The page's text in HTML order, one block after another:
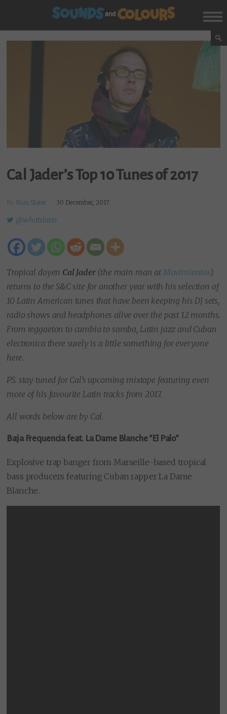
Cal Jader’s Top 10 Tunes of 2017
Russ Slater 30 December, 2017
@whatslater
Tropical doyen Cal Jader(the main man at Movimientos)
returns to the S&C site for another year with his selection of
10 Latin American tunes that have been keeping his DJ sets,
radio shows and headphones alive over the past 12 months.
From reggaeton to cumbia to samba, Latin jazz and Cuban
electronica there surely is a little something for everyone
here.
PS. stay tuned for Cal’s upcoming mixtape featuring even
more of his favourite Latin tracks from 2017.
All words below are by Cal.
Baja Frequencia feat. La Dame Blanche “El Palo”
Explosive trap banger from Marseille-based tropical
bass producers featuring Cuban rapper La Dame
Blanche.